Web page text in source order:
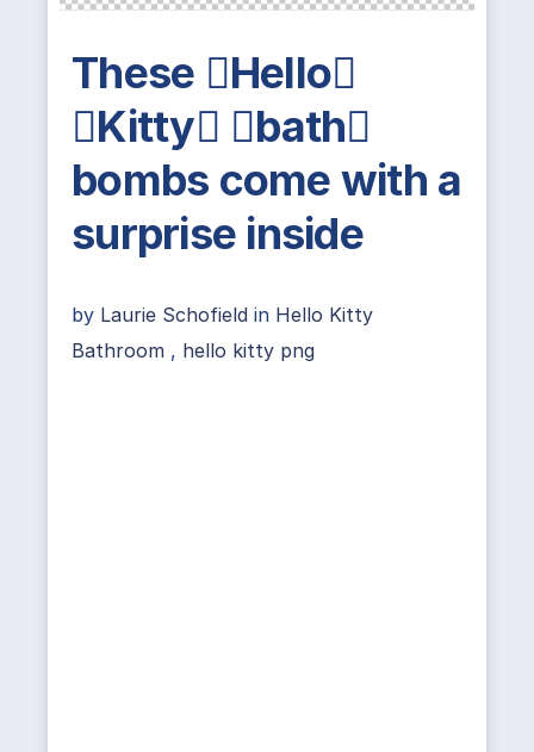
These Hello
Kitty bath
bombs come with a
surprise inside
by Laurie Schofield in Hello Kitty
Bathroom , hello kitty png